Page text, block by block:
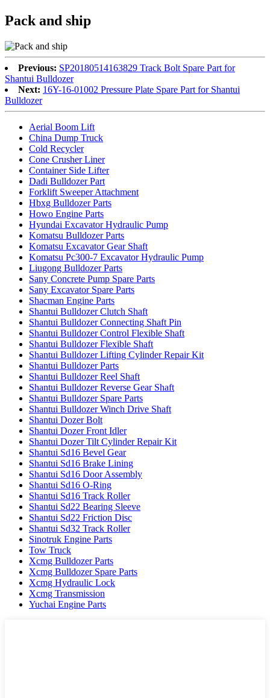
Pack and ship
Previous: SP20180514163829 Track Bolt Spare Part for
Shantui Bulldozer
Next: 16Y-16-01002 Pressure Plate Spare Part for Shantui
Bulldozer
Aerial Boom Lift
China Dump Truck
Cold Recycler
Cone Crusher Liner
Container Side Lifter
Dadi Bulldozer Part
Forklift Sweeper Attachment
Hbxg Bulldozer Parts
Howo Engine Parts
Hyundai Excavator Hydraulic Pump
Komatsu Bulldozer Parts
Komatsu Excavator Gear Shaft
Komatsu Pc300-7 Excavator Hydraulic Pump
Liugong Bulldozer Parts
Sany Concrete Pump Spare Parts
Sany Excavator Spare Parts
Shacman Engine Parts
Shantui Bulldozer Clutch Shaft
Shantui Bulldozer Connecting Shaft Pin
Shantui Bulldozer Control Flexible Shaft
Shantui Bulldozer Flexible Shaft
Shantui Bulldozer Lifting Cylinder Repair Kit
Shantui Bulldozer Parts
Shantui Bulldozer Reel Shaft
Shantui Bulldozer Reverse Gear Shaft
Shantui Bulldozer Spare Parts
Shantui Bulldozer Winch Drive Shaft
Shantui Dozer Bolt
Shantui Dozer Front Idler
Shantui Dozer Tilt Cylinder Repair Kit
Shantui Sd16 Bevel Gear
Shantui Sd16 Brake Lining
Shantui Sd16 Door Assembly
Shantui Sd16 O-Ring
Shantui Sd16 Track Roller
Shantui Sd22 Bearing Sleeve
Shantui Sd22 Friction Disc
Shantui Sd32 Track Roller
Sinotruk Engine Parts
Tow Truck
Xcmg Bulldozer Parts
Xcmg Bulldozer Spare Parts
Xcmg Hydraulic Lock
Xcmg Transmission
Yuchai Engine Parts